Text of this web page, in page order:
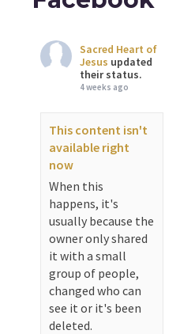
Sacred Heart of
Jesus updated
their status.
4 weeks ago
This content isn't
available right
now
When this
happens, it's
usually because the
owner only shared
it with a small
group of people,
changed who can
see it or it's been
deleted.